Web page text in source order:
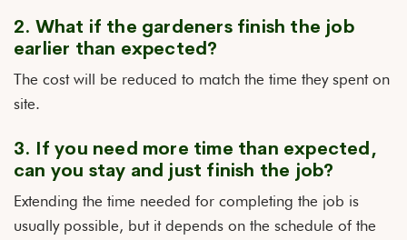
2. What if the gardeners finish the job
earlier than expected?
The cost will be reduced to match the time they spent on
site.
3. If you need more time than expected,
can you stay and just finish the job?
Extending the time needed for completing the job is
usually possible, but it depends on the schedule of the